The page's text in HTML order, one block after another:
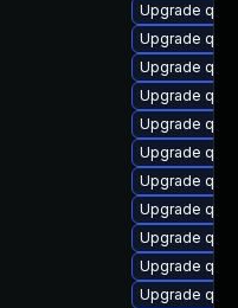
Upgrade
Upgrade
Upgrade
Upgrade
Upgrade
Upgrade
Upgrade
Upgrade
Upgrade
Upgrade
Upgrade